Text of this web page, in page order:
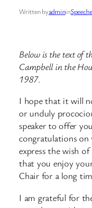
Written byadminin
Below is the text of
Campbell in the
1987.
I hope that it will
or unduly
speaker to offer
congratulations
express the wish
that you enjoy
Chair for a long
I am grateful for